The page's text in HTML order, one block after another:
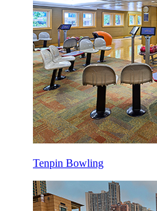
Tenpin Bowling